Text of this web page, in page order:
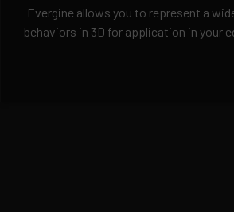
Evergine allows you to represent a
behaviors in 3D for application in your